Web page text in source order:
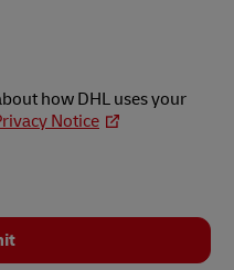
how DHL uses your
Notice